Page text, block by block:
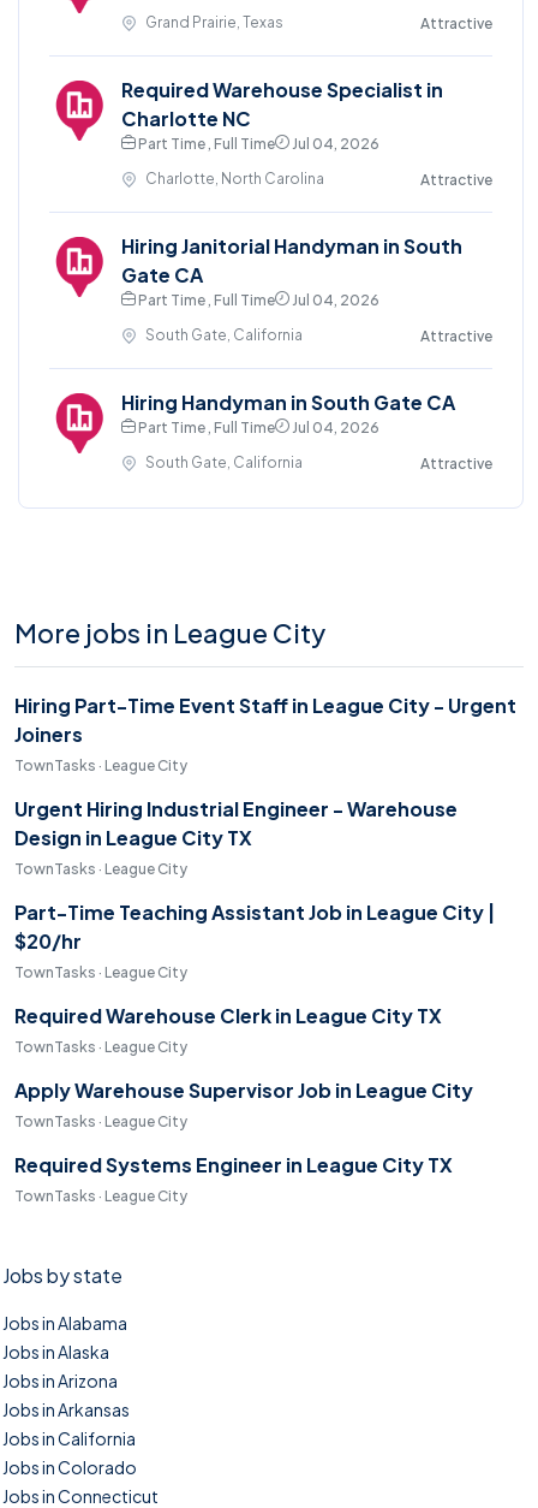
Grand Prairie, Texas
Attractive
Required Warehouse Specialist in
Charlotte NC
Part Time , Full Time
Jul 04, 2026
Charlotte, North Carolina
Attractive
Hiring Janitorial Handyman in South
Gate CA
Part Time , Full Time
Jul 04, 2026
South Gate, California
Attractive
Hiring Handyman in South Gate CA
Part Time , Full Time
Jul 04, 2026
South Gate, California
Attractive
More jobs in League City
Hiring Part-Time Event Staff in League City - Urgent
Joiners
TownTasks · League City
Urgent Hiring Industrial Engineer - Warehouse
Design in League City TX
TownTasks · League City
Part-Time Teaching Assistant Job in League City |
$20/hr
TownTasks · League City
Required Warehouse Clerk in League City TX
TownTasks · League City
Apply Warehouse Supervisor Job in League City
TownTasks · League City
Required Systems Engineer in League City TX
TownTasks · League City
Jobs by state
Jobs in Alabama
Jobs in Alaska
Jobs in Arizona
Jobs in Arkansas
Jobs in California
Jobs in Colorado
Jobs in Connecticut